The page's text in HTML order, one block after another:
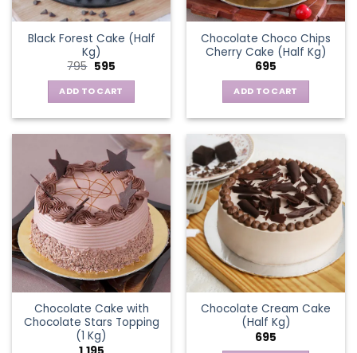
Black Forest Cake (Half
Kg)
795 Original
was:
₹795.
595Current
is:
₹595.
ADD TO CART
Chocolate Choco Chips
Cherry Cake (Half Kg)
695
ADD TO CART
Chocolate Cake with
Chocolate Stars Topping
(1 Kg)
Chocolate Cream Cake
(Half Kg)
695